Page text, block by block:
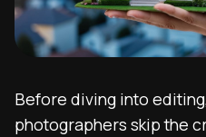
Before diving into
photographers skip the